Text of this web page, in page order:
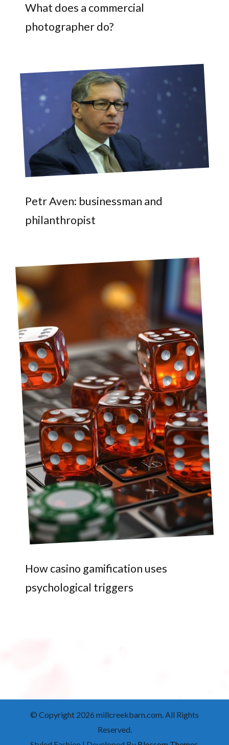
What does a commercial
photographer do?
Petr Aven: businessman and
philanthropist
How casino gamification uses
psychological triggers
© Copyright 2026 millcreekbarn.com. All Rights
Reserved.